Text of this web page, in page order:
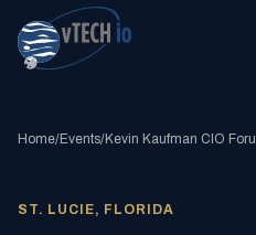
Home/Events/Kevin Kaufman CIO
ST. LUCIE, FLORIDA